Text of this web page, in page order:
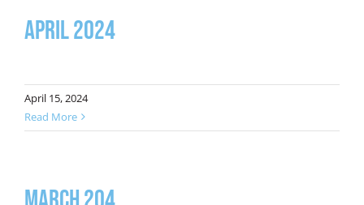
April 2024
April 15, 2024
Read More